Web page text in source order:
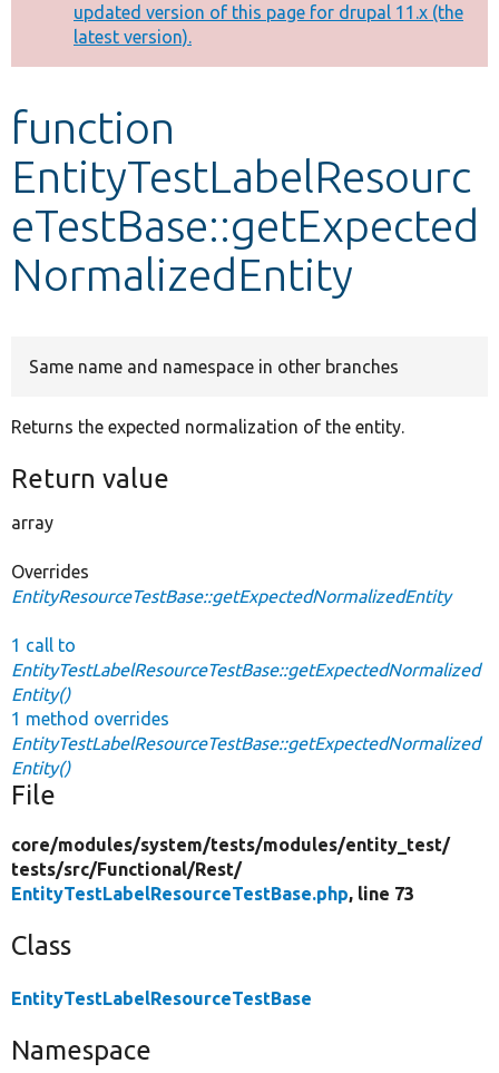
Develop for Drupal
message
updated version of this page for drupal 11.x (the
latest version).
function
EntityTestLabelResourc
eTestBase::getExpected
NormalizedEntity
Same name and namespace in other branches
Returns the expected normalization of the entity.
Return value
array
Overrides
EntityResourceTestBase::getExpectedNormalizedEntity
1 call to
EntityTestLabelResourceTestBase::getExpectedNormalized
Entity()
1 method overrides
EntityTestLabelResourceTestBase::getExpectedNormalized
Entity()
File
core/modules/system/tests/modules/entity_test/
tests/src/Functional/Rest/
EntityTestLabelResourceTestBase.php, line 73
Class
EntityTestLabelResourceTestBase
Namespace